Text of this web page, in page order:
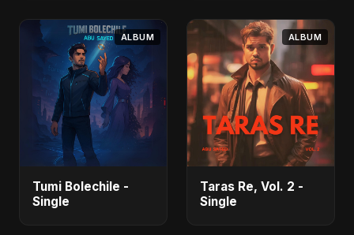
ALBUM
Tumi Bolechile -
Single
ALBUM
Taras Re, Vol. 2 -
Single